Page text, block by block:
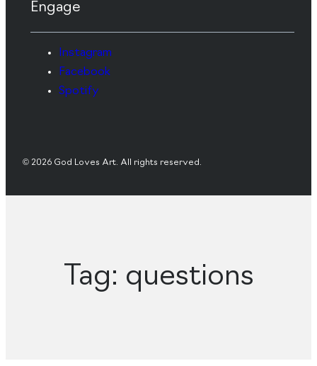
Engage
Instagram
Facebook
Spotify
© 2026 God Loves Art. All rights reserved.
Tag: questions